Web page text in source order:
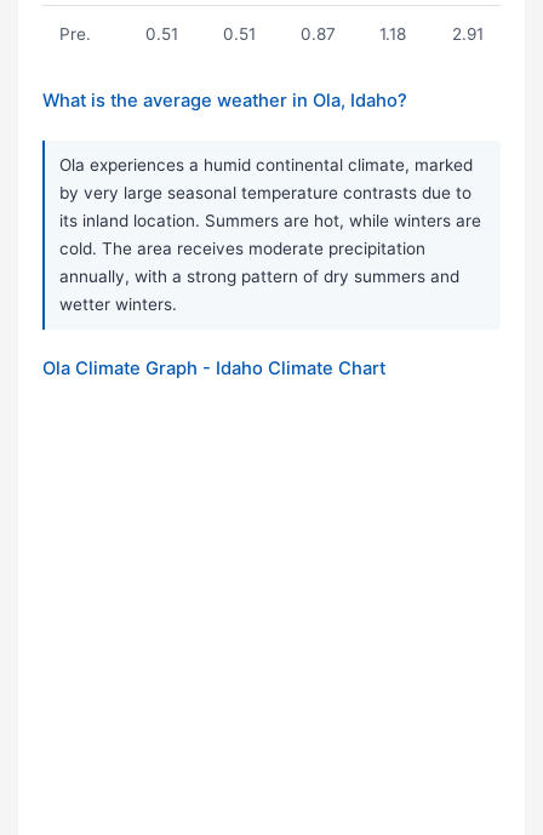
Pre. 0.51 0.51 0.87 1.18 2.91
What is the average weather in Ola, Idaho?
Ola experiences a humid continental climate, marked
by very large seasonal temperature contrasts due to
its inland location. Summers are hot, while winters are
cold. The area receives moderate precipitation
annually, with a strong pattern of dry summers and
wetter winters.
Ola Climate Graph - Idaho Climate Chart